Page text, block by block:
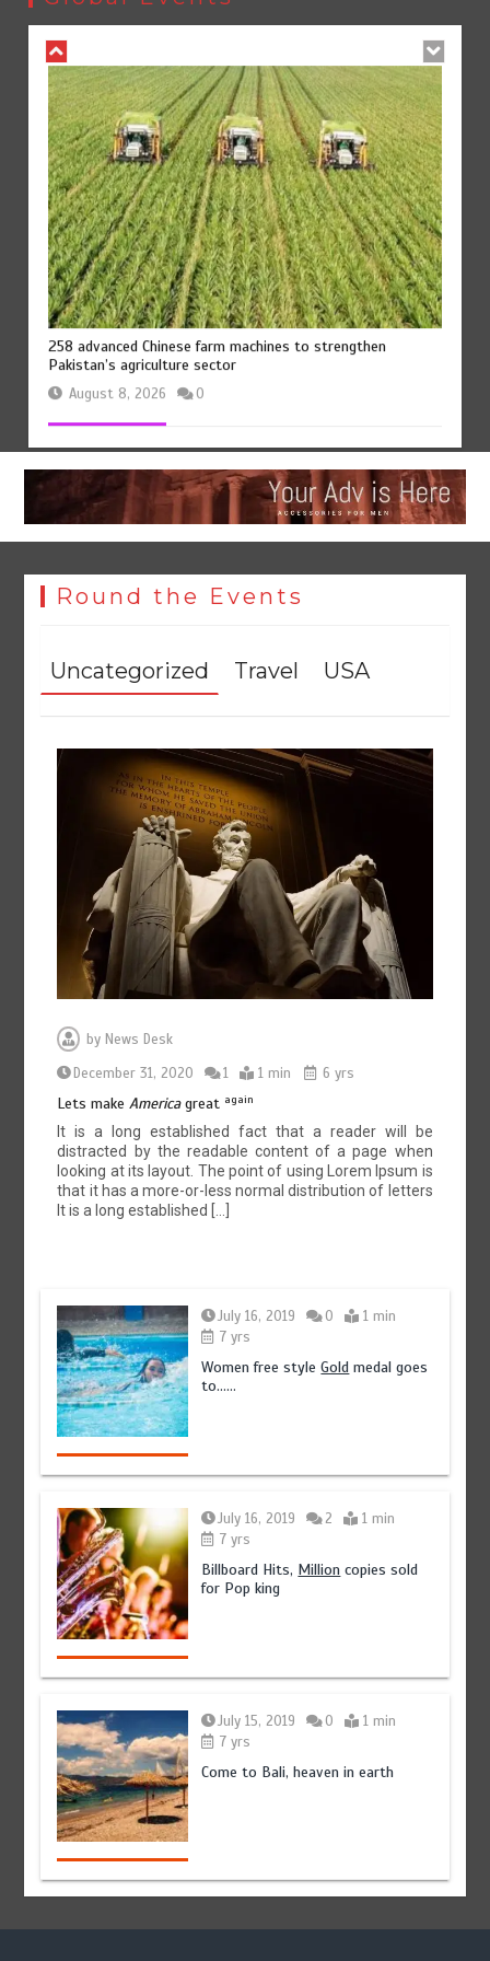
August 8, 2026 0
258 advanced Chinese farm machines to strengthen
Pakistan’s agriculture sector
August 8, 2026 0
August 8, 2026 0
Round the Events
Uncategorized Travel USA
by News Desk
December 31, 2020
1 1 min 6 yrs
Lets makeAmericagreat again
It is a long established fact that a reader will be
distracted by the readable content of a page when
looking at its layout. The point of using Lorem Ipsum is
that it has a more-or-less normal distribution of letters
It is a long established […]
July 16, 2019 0
1 min
7 yrs
Women free styleGold medal goes
to……
July 16, 2019 2
1 min
7 yrs
Billboard Hits, Million copies sold
for Pop king
July 15, 2019 0
1 min
7 yrs
Come to Bali, heaven in earth